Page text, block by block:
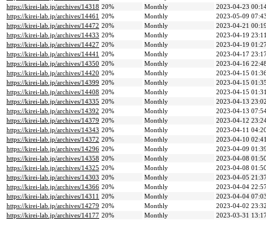
https://kirei-lab.jp/archives/14318 20% Monthly
2023-04-23
https://kirei-lab.jp/archives/14461 20% Monthly
2023-05-09
https://kirei-lab.jp/archives/14472 20% Monthly
2023-04-21
https://kirei-lab.jp/archives/14433 20% Monthly
2023-04-19
https://kirei-lab.jp/archives/14427 20% Monthly
2023-04-19
https://kirei-lab.jp/archives/14441 20% Monthly
2023-04-17
https://kirei-lab.jp/archives/14350 20% Monthly
2023-04-16
https://kirei-lab.jp/archives/14420 20% Monthly
2023-04-15
https://kirei-lab.jp/archives/14399 20% Monthly
2023-04-15
https://kirei-lab.jp/archives/14408 20% Monthly
2023-04-15
https://kirei-lab.jp/archives/14335 20% Monthly
2023-04-13
https://kirei-lab.jp/archives/14392 20% Monthly
2023-04-13
https://kirei-lab.jp/archives/14379 20% Monthly
2023-04-12
https://kirei-lab.jp/archives/14343 20% Monthly
2023-04-11
https://kirei-lab.jp/archives/14372 20% Monthly
2023-04-10
https://kirei-lab.jp/archives/14296 20% Monthly
2023-04-09
https://kirei-lab.jp/archives/14358 20% Monthly
2023-04-08
https://kirei-lab.jp/archives/14325 20% Monthly
2023-04-08
https://kirei-lab.jp/archives/14303 20% Monthly
2023-04-05
https://kirei-lab.jp/archives/14366 20% Monthly
2023-04-04
https://kirei-lab.jp/archives/14311 20% Monthly
2023-04-04
https://kirei-lab.jp/archives/14279 20% Monthly
2023-04-02
https://kirei-lab.jp/archives/14177 20% Monthly 2023-03-31